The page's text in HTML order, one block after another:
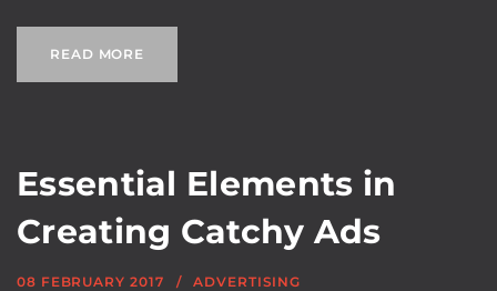
READ MORE
Essential Elements in
Creating Catchy Ads
08 FEBRUARY 2017 ADVERTISING